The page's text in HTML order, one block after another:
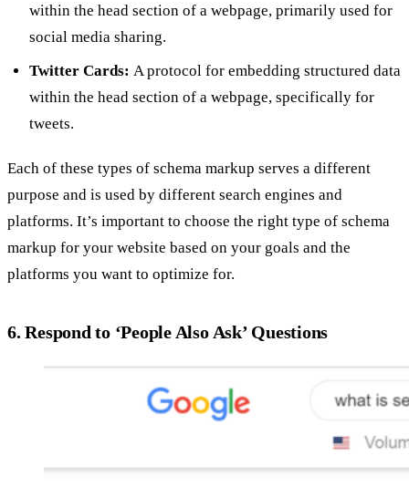
within the head section of a webpage, primarily used for
social media sharing.
Twitter Cards: A protocol for embedding structured data
within the head section of a webpage, specifically for
tweets.
Each of these types of schema markup serves a different
purpose and is used by different search engines and
platforms. It’s important to choose the right type of schema
markup for your website based on your goals and the
platforms you want to optimize for.
6. Respond to ‘People Also Ask’ Questions